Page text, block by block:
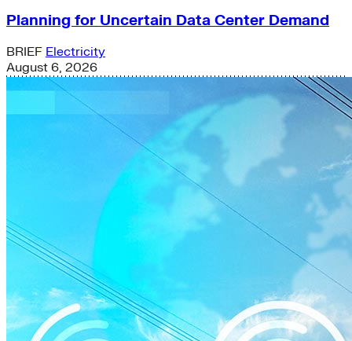
Planning for Uncertain Data Center Demand
BRIEF Electricity
August 6, 2026